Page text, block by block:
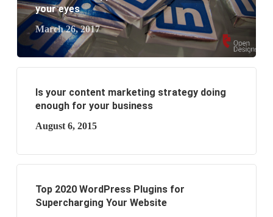
business?
your eyes
March 26, 2017
Is your content marketing strategy doing
enough for your business
August 6, 2015
Top 2020 WordPress Plugins for
Supercharging Your Website